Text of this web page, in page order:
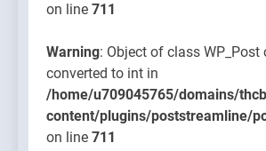
on line 711
Warning: Object of class WP_Post
converted to int in
/home/u709045765/domains/
content/plugins/poststreamline/
on line 711